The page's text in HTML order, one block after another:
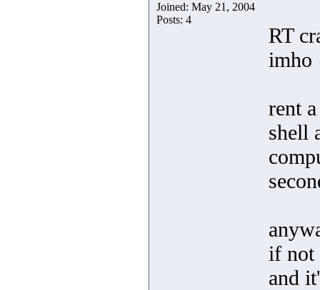
Joined: May 21, 2004
Posts: 4
RT
imho
rent
shell
if not
and